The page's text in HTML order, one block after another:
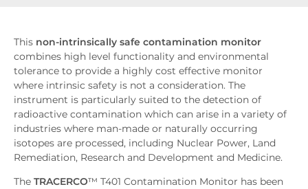
Features
Downloads
Inquiry
Related News
This non-intrinsically safe contamination monitor
combines high level functionality and environmental
tolerance to provide a highly cost effective monitor
where intrinsic safety is not a consideration. The
instrument is particularly suited to the detection of
radioactive contamination which can arise in a variety of
industries where man-made or naturally occurring
isotopes are processed, including Nuclear Power, Land
Remediation, Research and Development and Medicine.
The TRACERCO™ T401 Contamination Monitor has been